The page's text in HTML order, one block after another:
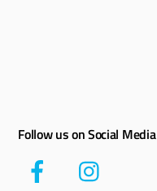
Follow us on Social Media